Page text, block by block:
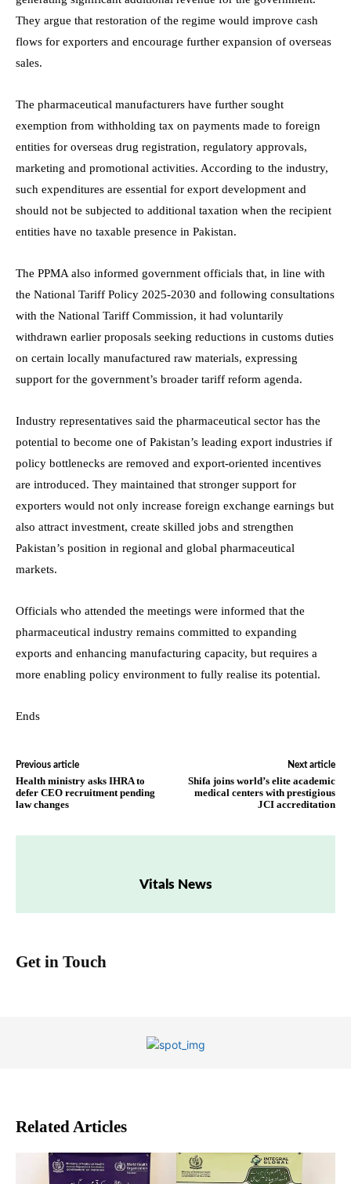
They argue that restoration of the regime would improve cash
flows for exporters and encourage further expansion of overseas
sales.
The pharmaceutical manufacturers have further sought
exemption from withholding tax on payments made to foreign
entities for overseas drug registration, regulatory approvals,
marketing and promotional activities. According to the industry,
such expenditures are essential for export development and
should not be subjected to additional taxation when the recipient
entities have no taxable presence in Pakistan.
The PPMA also informed government officials that, in line with
the National Tariff Policy 2025-2030 and following consultations
with the National Tariff Commission, it had voluntarily
withdrawn earlier proposals seeking reductions in customs duties
on certain locally manufactured raw materials, expressing
support for the government’s broader tariff reform agenda.
Industry representatives said the pharmaceutical sector has the
potential to become one of Pakistan’s leading export industries if
policy bottlenecks are removed and export-oriented incentives
are introduced. They maintained that stronger support for
exporters would not only increase foreign exchange earnings but
also attract investment, create skilled jobs and strengthen
Pakistan’s position in regional and global pharmaceutical
markets.
Officials who attended the meetings were informed that the
pharmaceutical industry remains committed to expanding
exports and enhancing manufacturing capacity, but requires a
more enabling policy environment to fully realise its potential.
Ends
Previous article
Health ministry asks IHRA to
defer CEO recruitment pending
law changes
Next article
Shifa joins world’s elite academic
medical centers with prestigious
JCI accreditation
Vitals News
Get in Touch
Related Articles